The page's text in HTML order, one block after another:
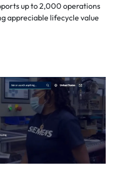
up to 2,000 operations
appreciable lifecycle value